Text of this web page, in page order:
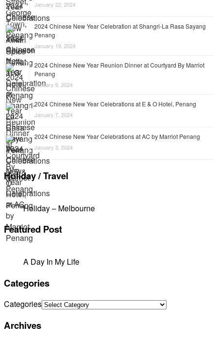
January 22, 2024
2024 Chinese New Year Celebration at Shangri-La Rasa Sayang
Penang
January 19, 2024
2024 Chinese New Year Reunion Dinner at Courtyard By Marriot
Penang
January 9, 2024
2024 Chinese New Year Celebrations at E & O Hotel, Penang
January 7, 2024
2024 Chinese New Year Celebrations at AC by Marriot Penang
January 3, 2024
Holiday / Travel
Holiday – Melbourne
Featured Post
A Day In My Life
Categories
Categories
Archives